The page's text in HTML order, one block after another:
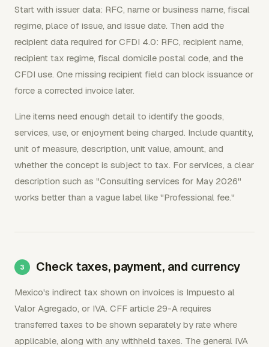
Start with issuer data: RFC, name or business name, fiscal
regime, place of issue, and issue date. Then add the
recipient data required for CFDI 4.0: RFC, recipient name,
recipient tax regime, fiscal domicile postal code, and the
CFDI use. One missing recipient field can block issuance or
force a corrected invoice later.
Line items need enough detail to identify the goods,
services, use, or enjoyment being charged. Include quantity,
unit of measure, description, unit value, amount, and
whether the concept is subject to tax. For services, a clear
description such as "Consulting services for May 2026"
works better than a vague label like "Professional fee."
Check taxes, payment, and currency
Mexico's indirect tax shown on invoices is Impuesto al
Valor Agregado, or IVA. CFF article 29-A requires
transferred taxes to be shown separately by rate where
applicable, along with any withheld taxes. The general IVA